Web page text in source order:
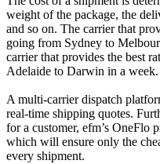
weight of the package, the
and so on. The carrier that
going from Sydney to
carrier that provides the best
Adelaide to Darwin in a week.
A multi-carrier dispatch
real-time shipping quotes.
for a customer, efm’s OneFlo
which will ensure only the
every shipment.